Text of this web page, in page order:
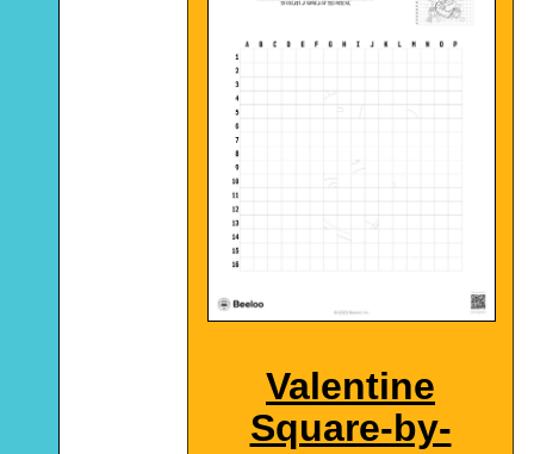
Valentine
Square-by-